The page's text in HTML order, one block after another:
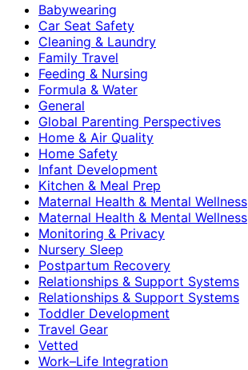
Babywearing
Car Seat Safety
Cleaning & Laundry
Family Travel
Feeding & Nursing
Formula & Water
General
Global Parenting Perspectives
Home & Air Quality
Home Safety
Infant Development
Kitchen & Meal Prep
Maternal Health & Mental Wellness
Maternal Health & Mental Wellness
Monitoring & Privacy
Nursery Sleep
Postpartum Recovery
Relationships & Support Systems
Relationships & Support Systems
Toddler Development
Travel Gear
Vetted
Work–Life Integration